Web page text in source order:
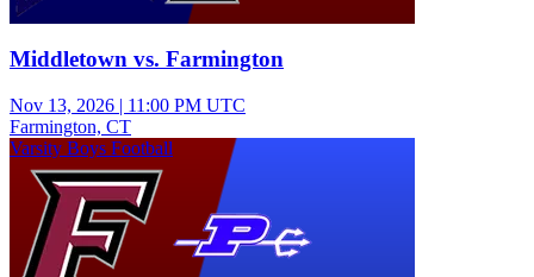
Middletown vs. Farmington
Nov 13, 2026 | 11:00 PM UTC
Farmington, CT
Varsity Boys Football